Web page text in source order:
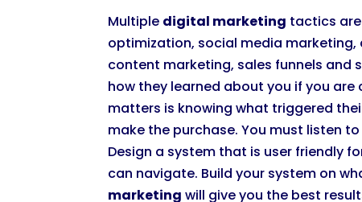
Multiple digital marketing tactics
optimization, social media
content marketing, sales funnels and
how they learned about you if you
matters is knowing what triggered
make the purchase. You must listen
Design a system that is user friendly
can navigate. Build your system on
marketing will give you the best